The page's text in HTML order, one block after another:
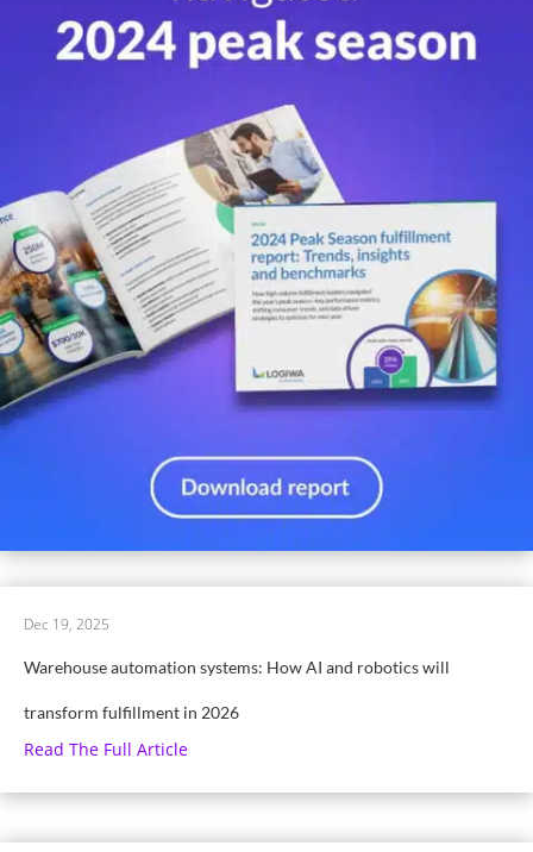
Warehouse automation systems: How AI and robotics will
transform fulfillment in 2026
Dec 19, 2025
Read The Full Article